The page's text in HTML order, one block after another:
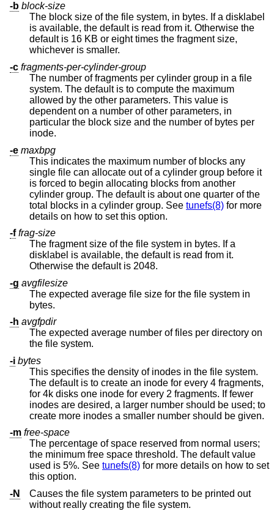
-b block-size
The block size of the file system, in bytes. If a disklabel
is available, the default is read from it. Otherwise the
default is 16 KB or eight times the fragment size,
whichever is smaller.
-c fragments-per-cylinder-group
The number of fragments per cylinder group in a file
system. The default is to compute the maximum
allowed by the other parameters. This value is
dependent on a number of other parameters, in
particular the block size and the number of bytes per
inode.
-e maxbpg
This indicates the maximum number of blocks any
single file can allocate out of a cylinder group before it
is forced to begin allocating blocks from another
cylinder group. The default is about one quarter of the
total blocks in a cylinder group. See tunefs(8) for more
details on how to set this option.
-f frag-size
The fragment size of the file system in bytes. If a
disklabel is available, the default is read from it.
Otherwise the default is 2048.
-g avgfilesize
The expected average file size for the file system in
bytes.
-h avgfpdir
The expected average number of files per directory on
the file system.
-i bytes
This specifies the density of inodes in the file system.
The default is to create an inode for every 4 fragments,
for 4k disks one inode for every 2 fragments. If fewer
inodes are desired, a larger number should be used; to
create more inodes a smaller number should be given.
-m free-space
The percentage of space reserved from normal users;
the minimum free space threshold. The default value
used is 5%. See tunefs(8) for more details on how to set
this option.
-N
Causes the file system parameters to be printed out
without really creating the file system.